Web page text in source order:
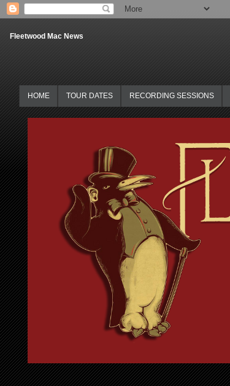
Fleetwood Mac News
HOME TOUR DATES RECORDING SESSIONS